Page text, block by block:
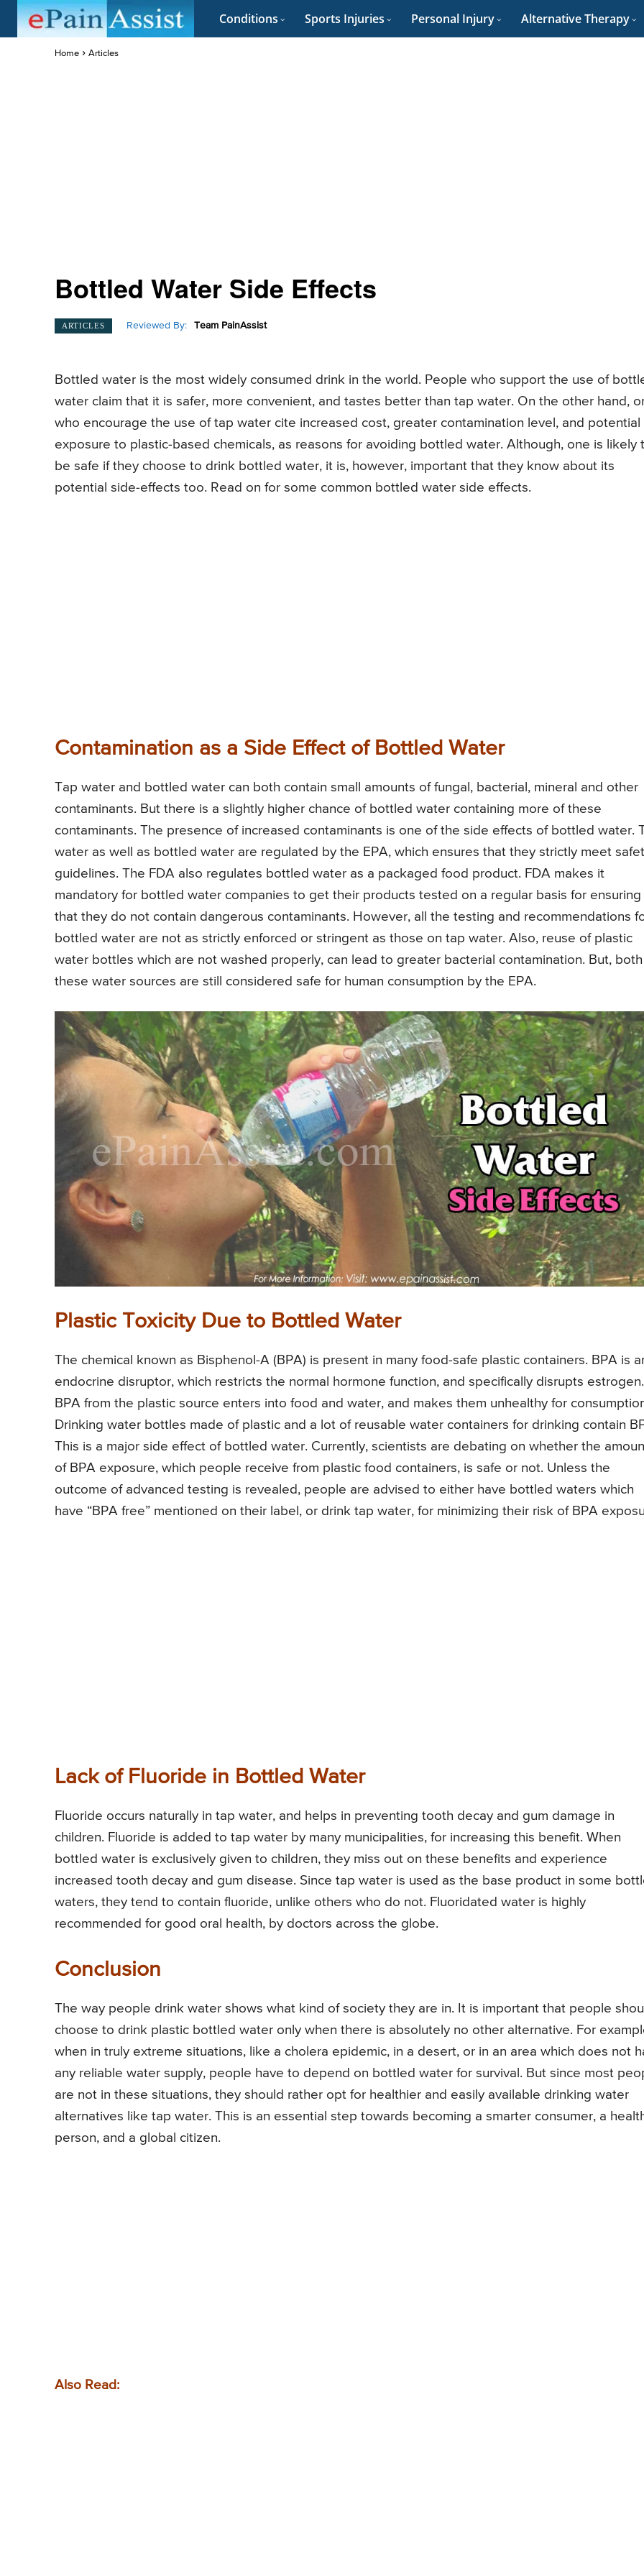
Conditions Sports Injuries Personal Injury Alternative Therapy
Home Articles
Bottled Water Side Effects
ARTICLES Reviewed By: Team PainAssist
Bottled water is the most widely consumed drink in the world. People who support the use of
water claim that it is safer, more convenient, and tastes better than tap water. On the other hand,
who encourage the use of tap water cite increased cost, greater contamination level, and potential
exposure to plastic-based chemicals, as reasons for avoiding bottled water. Although, one is likely
be safe if they choose to drink bottled water, it is, however, important that they know about its
potential side-effects too. Read on for some common bottled water side effects.
Contamination as a Side Effect of Bottled Water
Tap water and bottled water can both contain small amounts of fungal, bacterial, mineral and other
contaminants. But there is a slightly higher chance of bottled water containing more of these
contaminants. The presence of increased contaminants is one of the side effects of bottled water.
water as well as bottled water are regulated by the EPA, which ensures that they strictly meet
guidelines. The FDA also regulates bottled water as a packaged food product. FDA makes it
mandatory for bottled water companies to get their products tested on a regular basis for ensuring
that they do not contain dangerous contaminants. However, all the testing and recommendations
bottled water are not as strictly enforced or stringent as those on tap water. Also, reuse of plastic
water bottles which are not washed properly, can lead to greater bacterial contamination. But, both
these water sources are still considered safe for human consumption by the EPA.
Plastic Toxicity Due to Bottled Water
The chemical known as Bisphenol-A (BPA) is present in many food-safe plastic containers. BPA is
endocrine disruptor, which restricts the normal hormone function, and specifically disrupts estrogen.
BPA from the plastic source enters into food and water, and makes them unhealthy for
Drinking water bottles made of plastic and a lot of reusable water containers for drinking contain
This is a major side effect of bottled water. Currently, scientists are debating on whether the
of BPA exposure, which people receive from plastic food containers, is safe or not. Unless the
outcome of advanced testing is revealed, people are advised to either have bottled waters which
have “BPA free” mentioned on their label, or drink tap water, for minimizing their risk of BPA
Lack of Fluoride in Bottled Water
Fluoride occurs naturally in tap water, and helps in preventing tooth decay and gum damage in
children. Fluoride is added to tap water by many municipalities, for increasing this benefit. When
bottled water is exclusively given to children, they miss out on these benefits and experience
increased tooth decay and gum disease. Since tap water is used as the base product in some
waters, they tend to contain fluoride, unlike others who do not. Fluoridated water is highly
recommended for good oral health, by doctors across the globe.
Conclusion
The way people drink water shows what kind of society they are in. It is important that people
choose to drink plastic bottled water only when there is absolutely no other alternative. For
when in truly extreme situations, like a cholera epidemic, in a desert, or in an area which does not
any reliable water supply, people have to depend on bottled water for survival. But since most
are not in these situations, they should rather opt for healthier and easily available drinking water
alternatives like tap water. This is an essential step towards becoming a smarter consumer, a
person, and a global citizen.
Also Read: